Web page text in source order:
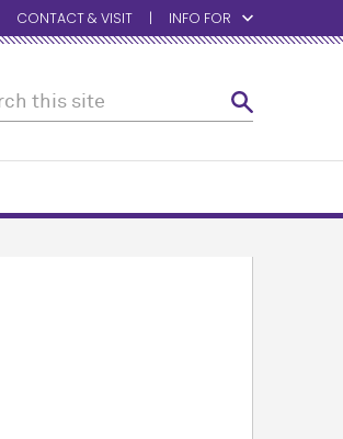
CONTACT & VISIT INFO FOR